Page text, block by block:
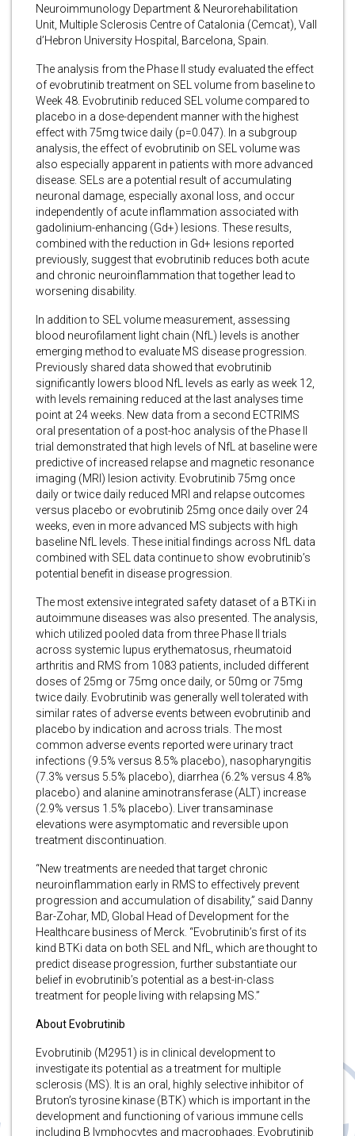
Neuroimmunology Department & Neurorehabilitation
Unit, Multiple Sclerosis Centre of Catalonia (Cemcat), Vall
d’Hebron University Hospital, Barcelona, Spain.
The analysis from the Phase II study evaluated the effect
of evobrutinib treatment on SEL volume from baseline to
Week 48. Evobrutinib reduced SEL volume compared to
placebo in a dose-dependent manner with the highest
effect with 75mg twice daily (p=0.047). In a subgroup
analysis, the effect of evobrutinib on SEL volume was
also especially apparent in patients with more advanced
disease. SELs are a potential result of accumulating
neuronal damage, especially axonal loss, and occur
independently of acute inflammation associated with
gadolinium-enhancing (Gd+) lesions. These results,
combined with the reduction in Gd+ lesions reported
previously, suggest that evobrutinib reduces both acute
and chronic neuroinflammation that together lead to
worsening disability.
In addition to SEL volume measurement, assessing
blood neurofilament light chain (NfL) levels is another
emerging method to evaluate MS disease progression.
Previously shared data showed that evobrutinib
significantly lowers blood NfL levels as early as week 12,
with levels remaining reduced at the last analyses time
point at 24 weeks. New data from a second ECTRIMS
oral presentation of a post-hoc analysis of the Phase II
trial demonstrated that high levels of NfL at baseline were
predictive of increased relapse and magnetic resonance
imaging (MRI) lesion activity. Evobrutinib 75mg once
daily or twice daily reduced MRI and relapse outcomes
versus placebo or evobrutinib 25mg once daily over 24
weeks, even in more advanced MS subjects with high
baseline NfL levels. These initial findings across NfL data
combined with SEL data continue to show evobrutinib’s
potential benefit in disease progression.
The most extensive integrated safety dataset of a BTKi in
autoimmune diseases was also presented. The analysis,
which utilized pooled data from three Phase II trials
across systemic lupus erythematosus, rheumatoid
arthritis and RMS from 1083 patients, included different
doses of 25mg or 75mg once daily, or 50mg or 75mg
twice daily. Evobrutinib was generally well tolerated with
similar rates of adverse events between evobrutinib and
placebo by indication and across trials. The most
common adverse events reported were urinary tract
infections (9.5% versus 8.5% placebo), nasopharyngitis
(7.3% versus 5.5% placebo), diarrhea (6.2% versus 4.8%
placebo) and alanine aminotransferase (ALT) increase
(2.9% versus 1.5% placebo). Liver transaminase
elevations were asymptomatic and reversible upon
treatment discontinuation.
“New treatments are needed that target chronic
neuroinflammation early in RMS to effectively prevent
progression and accumulation of disability,” said Danny
Bar-Zohar, MD, Global Head of Development for the
Healthcare business of Merck. “Evobrutinib’s first of its
kind BTKi data on both SEL and NfL, which are thought to
predict disease progression, further substantiate our
belief in evobrutinib’s potential as a best-in-class
treatment for people living with relapsing MS.”
About Evobrutinib
Evobrutinib (M2951) is in clinical development to
investigate its potential as a treatment for multiple
sclerosis (MS). It is an oral, highly selective inhibitor of
Bruton’s tyrosine kinase (BTK) which is important in the
development and functioning of various immune cells
including B lymphocytes and macrophages. Evobrutinib